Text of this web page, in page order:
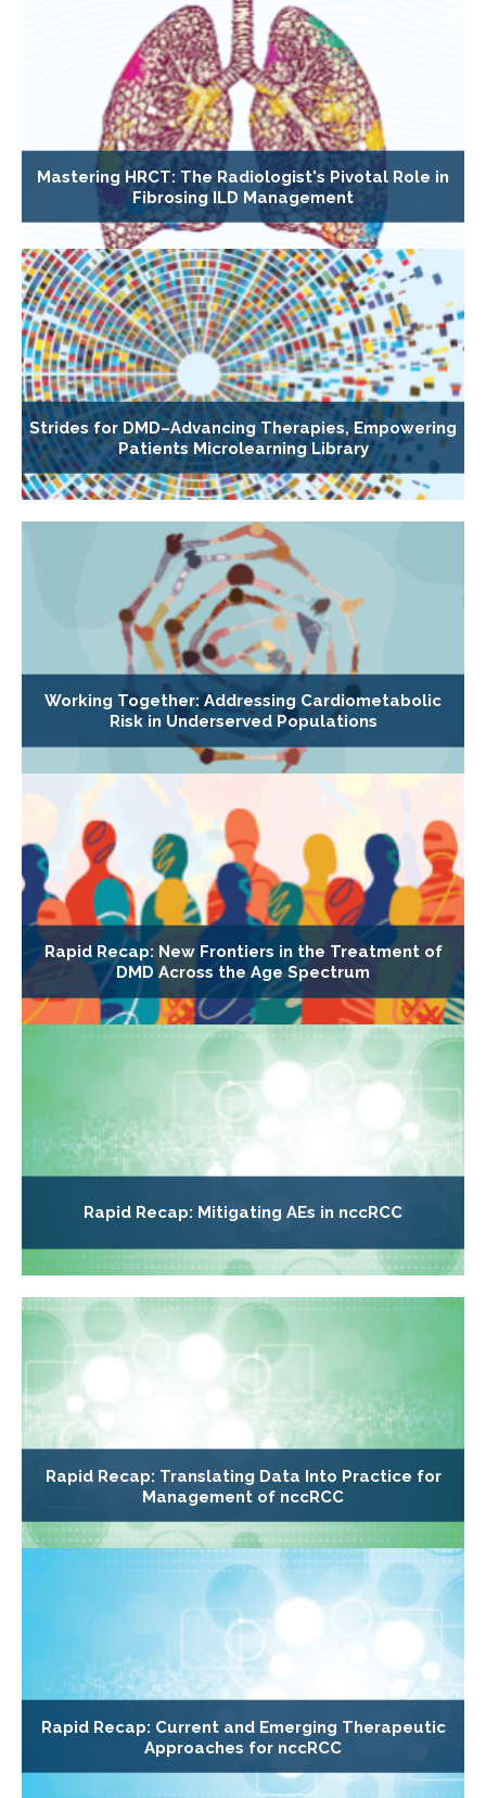
Mastering HRCT: The Radiologist's Pivotal Role in
Fibrosing ILD Management
Strides for DMD–Advancing Therapies, Empowering
Patients Microlearning Library
Working Together: Addressing Cardiometabolic
Risk in Underserved Populations
Rapid Recap: New Frontiers in the Treatment of
DMD Across the Age Spectrum
Rapid Recap: Mitigating AEs in nccRCC
Rapid Recap: Translating Data Into Practice for
Management of nccRCC
Rapid Recap: Current and Emerging Therapeutic
Approaches for nccRCC